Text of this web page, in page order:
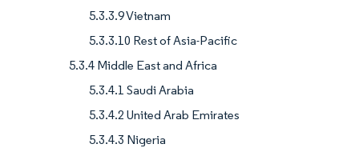
5.3.3.9 Vietnam
5.3.3.10 Rest of Asia-Pacific
5.3.4 Middle East and Africa
5.3.4.1 Saudi Arabia
5.3.4.2 United Arab Emirates
5.3.4.3 Nigeria